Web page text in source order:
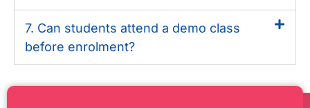
7. Can students attend a demo class
before enrolment?